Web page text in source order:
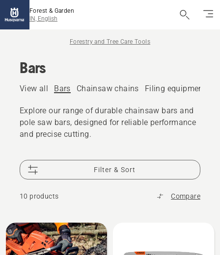
Forest & Garden
IN, English
Forestry and Tree Care Tools
Bars
View all Bars Chainsaw chains Filing equipment
Explore our range of durable chainsaw bars and
pole saw bars, designed for reliable performance
and precise cutting.
Filter & Sort
10 products Compare
All
products